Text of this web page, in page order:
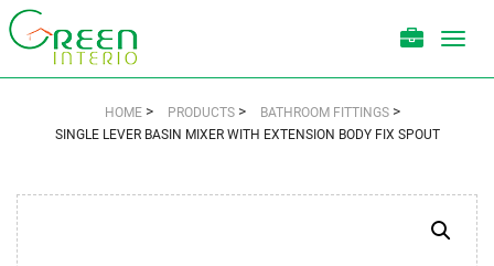
HOME > PRODUCTS > BATHROOM FITTINGS >
SINGLE LEVER BASIN MIXER WITH EXTENSION BODY FIX SPOUT